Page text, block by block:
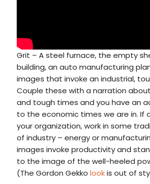
Grit – A steel furnace, the empty
building, an auto manufacturing
images that invoke an industrial,
Couple these with a narration
and tough times and you have an
to the economic times we are in. If
your organization, work in some
of industry – energy or
images invoke productivity and
to the image of the well-heeled
(The Gordon Gekko lookis out of